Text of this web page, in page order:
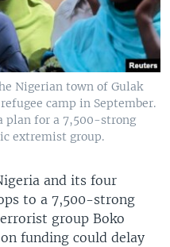
Nigerian town of Gulak
camp in September.
plan for a 7,500-strong
extremist group.
and its four
to a 7,500-strong
group Boko
funding could delay